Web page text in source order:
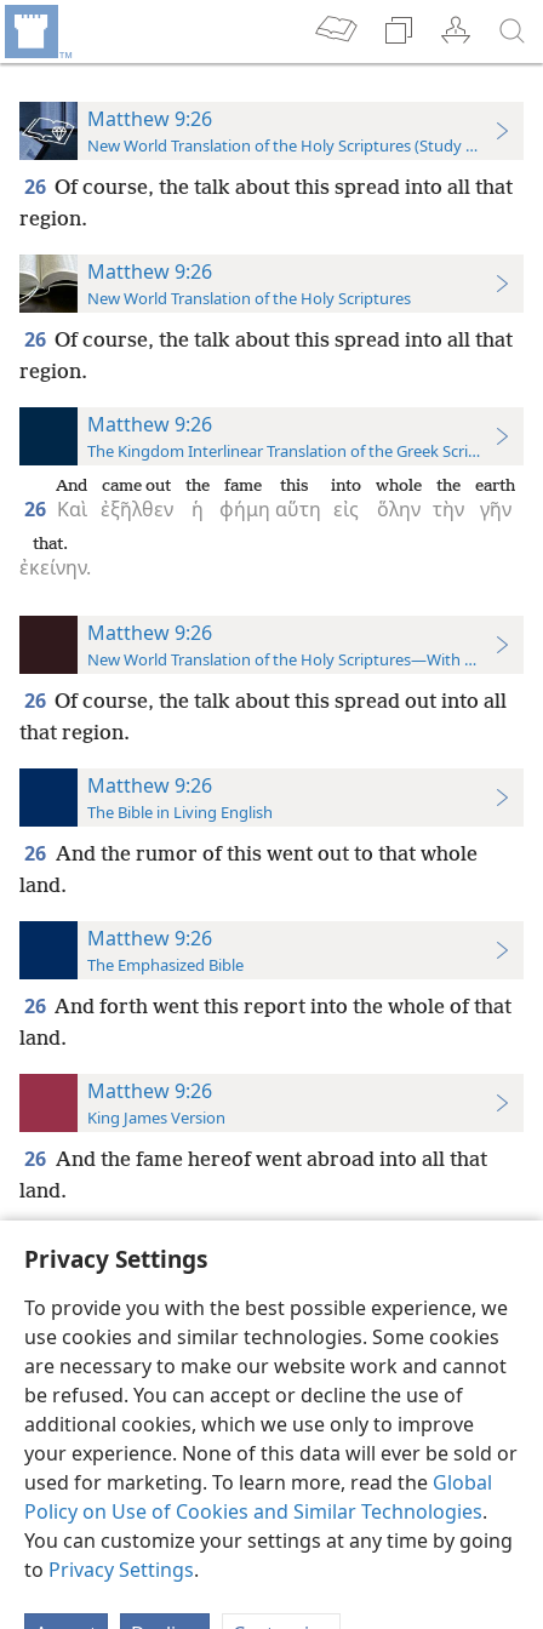
Privacy Settings
To provide you with the best possible experience, we
use cookies and similar technologies. Some cookies
are necessary to make our website work and cannot
be refused. You can accept or decline the use of
additional cookies, which we use only to improve
your experience. None of this data will ever be sold or
used for marketing. To learn more, read the Global
Policy on Use of Cookies and Similar Technologies.
You can customize your settings at any time by going
to Privacy Settings.
Matthew 9:26
New World Translation of the Holy Scriptures (Study Edition)
26 Of course, the talk about this spread into all that
region.
Matthew 9:26
New World Translation of the Holy Scriptures
26 Of course, the talk about this spread into all that
region.
Matthew 9:26
The Kingdom Interlinear Translation of the Greek Scriptures
26 Καὶ
And
ἐξῆλθεν
came out
ἡ
the
φήμη
fame
αὕτη
this
εἰς
into
ὅλην
whole
τὴν
the
γῆν
earth
ἐκείνην.
that.
Matthew 9:26
New World Translation of the Holy Scriptures—With References
26 Of course, the talk about this spread out into all
that region.
Matthew 9:26
The Bible in Living English
26 And the rumor of this went out to that whole
land.
Matthew 9:26
The Emphasized Bible
26 And forth went this report into the whole of that
land.
Matthew 9:26
King James Version
26 And the fame hereof went abroad into all that
land.
English Preferences
Copyright© 2026 Watch Tower Bible and Tract Society of Pennsylvania
Terms of Use Privacy Policy Privacy Settings
JW.ORG
Log In